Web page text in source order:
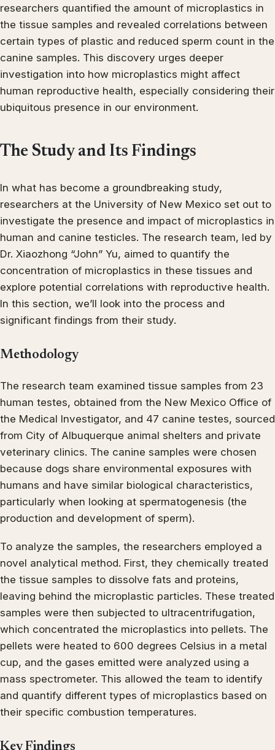
researchers quantified the amount of microplastics in
the tissue samples and revealed correlations between
certain types of plastic and reduced sperm count in the
canine samples. This discovery urges deeper
investigation into how microplastics might affect
human reproductive health, especially considering their
ubiquitous presence in our environment.
The Study and Its Findings
In what has become a groundbreaking study,
researchers at the University of New Mexico set out to
investigate the presence and impact of microplastics in
human and canine testicles. The research team, led by
Dr. Xiaozhong “John” Yu, aimed to quantify the
concentration of microplastics in these tissues and
explore potential correlations with reproductive health.
In this section, we’ll look into the process and
significant findings from their study.
Methodology
The research team examined tissue samples from 23
human testes, obtained from the New Mexico Office of
the Medical Investigator, and 47 canine testes, sourced
from City of Albuquerque animal shelters and private
veterinary clinics. The canine samples were chosen
because dogs share environmental exposures with
humans and have similar biological characteristics,
particularly when looking at spermatogenesis (the
production and development of sperm).
To analyze the samples, the researchers employed a
novel analytical method. First, they chemically treated
the tissue samples to dissolve fats and proteins,
leaving behind the microplastic particles. These treated
samples were then subjected to ultracentrifugation,
which concentrated the microplastics into pellets. The
pellets were heated to 600 degrees Celsius in a metal
cup, and the gases emitted were analyzed using a
mass spectrometer. This allowed the team to identify
and quantify different types of microplastics based on
their specific combustion temperatures.
Key Findings